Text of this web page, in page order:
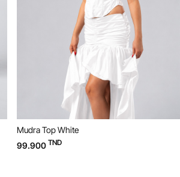
Mudra Top White
99.900 TND